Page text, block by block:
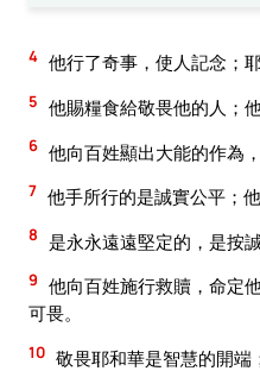
4 他行了奇事，使人記念；
5 他賜糧食給敬畏他的人；
6 他向百姓顯出大能的作為
7 他手所行的是誠實公平；
8 是永永遠遠堅定的，是按
9 他向百姓施行救贖，命定
可畏。
10 敬畏耶和華是智慧的開